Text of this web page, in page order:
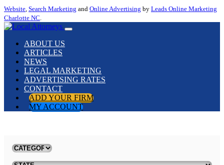
Website, Search Marketing and Online Advertising by Leads Online Marketing
Charlotte NC.
ABOUT US
ARTICLES
NEWS
LEGAL MARKETING
ADVERTISING RATES
CONTACT
ADD YOUR FIRM
MY ACCOUNT